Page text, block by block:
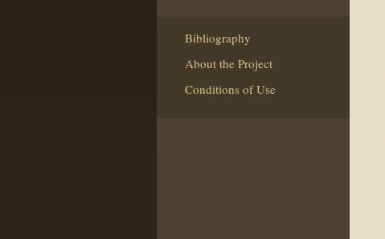
Bibliography
About the Project
Conditions of Use